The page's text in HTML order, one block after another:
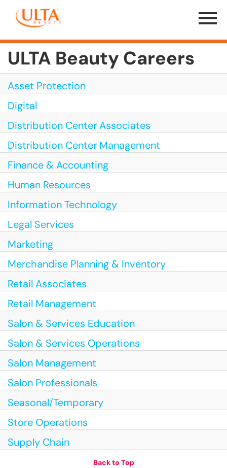
Menu
ULTA Beauty Careers
Asset Protection
Digital
Distribution Center Associates
Distribution Center Management
Finance & Accounting
Human Resources
Information Technology
Legal Services
Marketing
Merchandise Planning & Inventory
Retail Associates
Retail Management
Salon & Services Education
Salon & Services Operations
Salon Management
Salon Professionals
Seasonal/Temporary
Store Operations
Supply Chain
Back to Top